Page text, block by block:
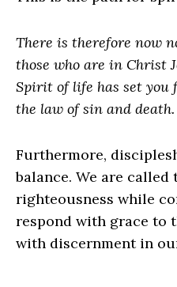
There is therefore now
those who are in Christ
Spirit of life has set you
the law of sin and death.
Furthermore,
balance. We are called
righteousness while
respond with grace to
with discernment in